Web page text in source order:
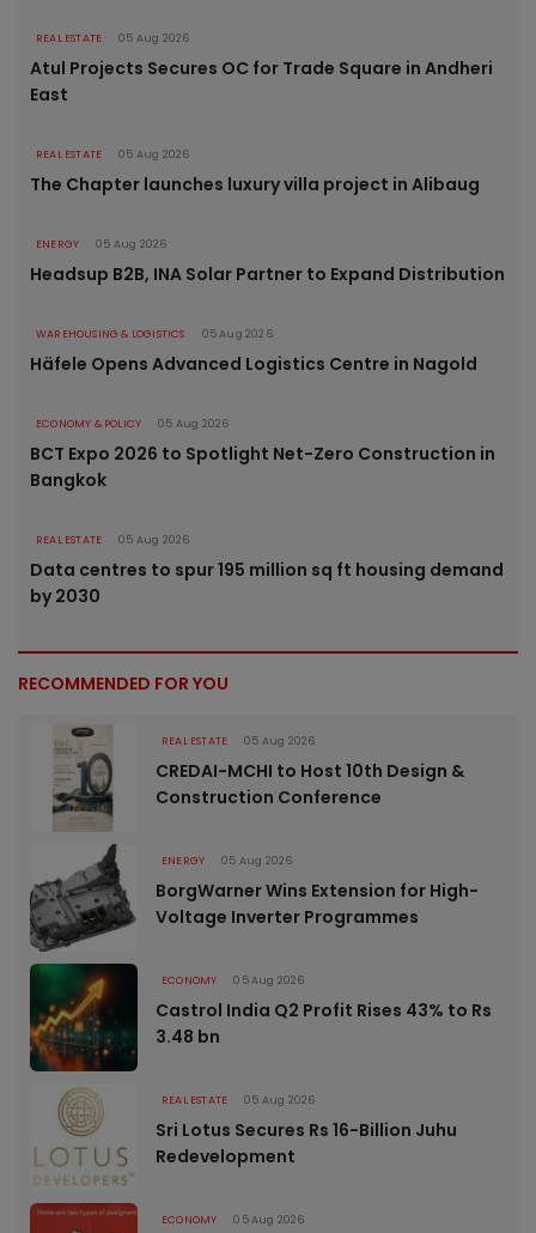
REAL ESTATE 05 Aug 2026
Atul Projects Secures OC for Trade Square in Andheri
East
REAL ESTATE 05 Aug 2026
The Chapter launches luxury villa project in Alibaug
ENERGY 05 Aug 2026
Headsup B2B, INA Solar Partner to Expand Distribution
WAREHOUSING & LOGISTICS 05 Aug 2026
Häfele Opens Advanced Logistics Centre in Nagold
ECONOMY & POLICY 05 Aug 2026
BCT Expo 2026 to Spotlight Net-Zero Construction in
Bangkok
REAL ESTATE 05 Aug 2026
Data centres to spur 195 million sq ft housing demand
by 2030
RECOMMENDED FOR YOU
REAL ESTATE 05 Aug 2026
CREDAI-MCHI to Host 10th Design &
Construction Conference
ENERGY 05 Aug 2026
BorgWarner Wins Extension for High-
Voltage Inverter Programmes
ECONOMY 05 Aug 2026
Castrol India Q2 Profit Rises 43% to Rs
3.48 bn
REAL ESTATE 05 Aug 2026
Sri Lotus Secures Rs 16-Billion Juhu
Redevelopment
ECONOMY 05 Aug 2026